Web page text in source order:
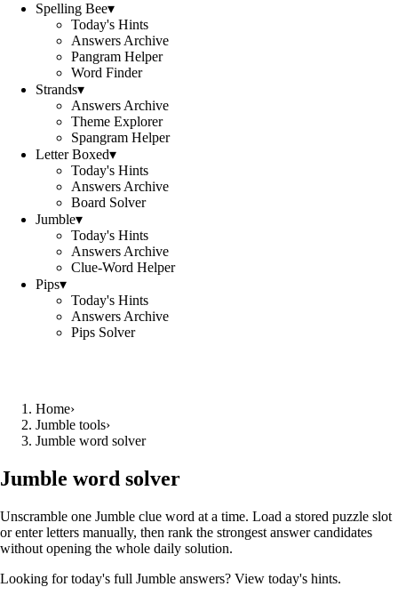
Spelling Bee▾
Today's Hints
Answers Archive
Pangram Helper
Word Finder
Strands▾
Answers Archive
Theme Explorer
Spangram Helper
Letter Boxed▾
Today's Hints
Answers Archive
Board Solver
Jumble▾
Today's Hints
Answers Archive
Clue-Word Helper
Pips▾
Today's Hints
Answers Archive
Pips Solver
Home›
Jumble tools›
Jumble word solver
Jumble word solver
Unscramble one Jumble clue word at a time. Load a stored puzzle slot
or enter letters manually, then rank the strongest answer candidates
without opening the whole daily solution.
Looking for today's full Jumble answers? View today's hints.